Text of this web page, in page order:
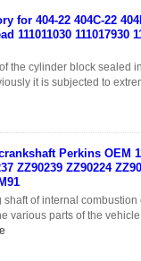
for 404-22 404C-22
111011030 111017930
the cylinder block sealed
it is subjected to
Perkins OEM
ZZ90239 ZZ90224
of internal
various parts of the